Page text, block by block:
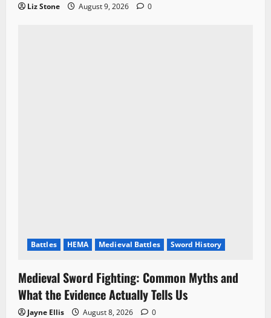
Liz Stone August 9, 2026 0
Battles HEMA Medieval Battles Sword History
Medieval Sword Fighting: Common Myths and
What the Evidence Actually Tells Us
Jayne Ellis August 8, 2026 0